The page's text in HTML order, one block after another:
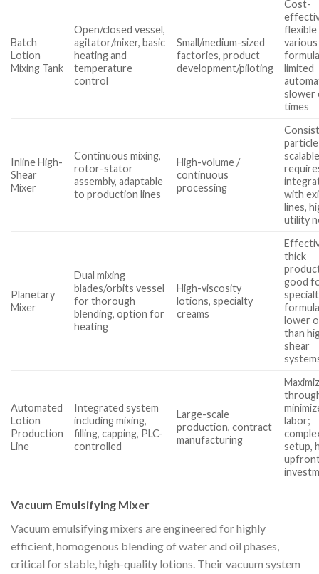
Batch
Lotion
Mixing Tank
Open/closed vessel,
agitator/mixer, basic
heating and
temperature
control
Small/medium-sized
factories, product
development/piloting
Cost-
various
limited
slower
times
Inline High-
Shear
Mixer
Continuous mixing,
rotor-stator
assembly, adaptable
to production lines
High-volume /
continuous
processing
with
lines,
utility
Planetary
Mixer
Dual mixing
blades/orbits vessel
for thorough
blending, option for
heating
High-viscosity
lotions, specialty
creams
thick
good
lower
than
shear
Automated
Lotion
Production
Line
Integrated system
including mixing,
filling, capping, PLC-
controlled
Large-scale
production, contract
manufacturing
labor;
setup,
Vacuum Emulsifying Mixer
Vacuum emulsifying mixers are engineered for highly
efficient, homogenous blending of water and oil phases,
critical for stable, high-quality lotions. Their vacuum system